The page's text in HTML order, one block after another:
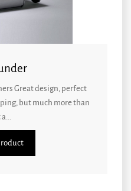
Great design, perfect
but much more than